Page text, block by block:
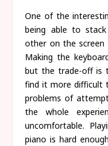
One of the
being able to
other on the
Making the
but the trade-off is
find it more difficult
problems of
the whole
uncomfortable.
piano is hard